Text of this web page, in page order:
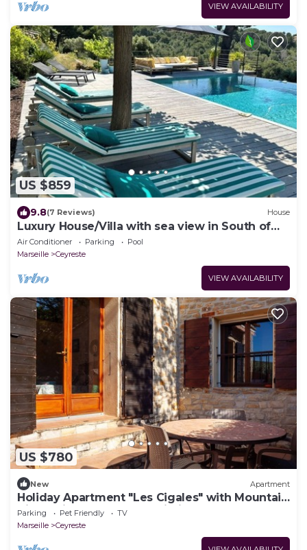
VIEW AVAILABILITY
US $859
9.8(7 Reviews) House
Luxury House/Villa with sea view in South of
france - CEYRESTE
Air Conditioner Parking
Pool
Marseille
Ceyreste
VIEW AVAILABILITY
US $780
New Apartment
Holiday Apartment "Les Cigales" with Mountain
View, Private Garden & Wi-Fi
Parking Pet Friendly
TV
Marseille
Ceyreste